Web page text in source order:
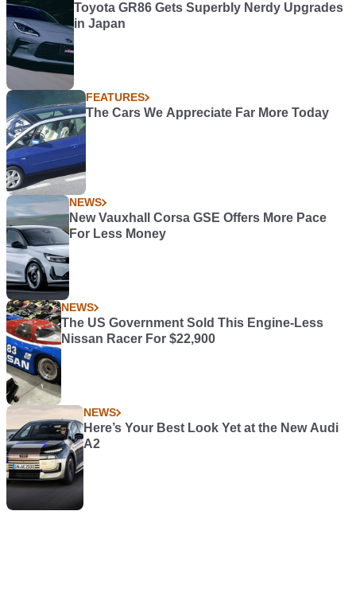
Toyota GR86 Gets Superbly Nerdy Upgrades
in Japan
FEATURES
The Cars We Appreciate Far More Today
NEWS
New Vauxhall Corsa GSE Offers More Pace
For Less Money
NEWS
The US Government Sold This Engine-Less
Nissan Racer For $22,900
NEWS
Here’s Your Best Look Yet at the New Audi
A2